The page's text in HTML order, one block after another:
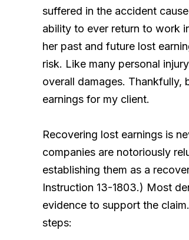
suffered in the accident
ability to ever return to work
her past and future lost
risk. Like many personal
overall damages.
earnings for my client.
Recovering lost earnings is
companies are notoriously
establishing them as a
Instruction 13-1803.) Most
evidence to support the
steps: